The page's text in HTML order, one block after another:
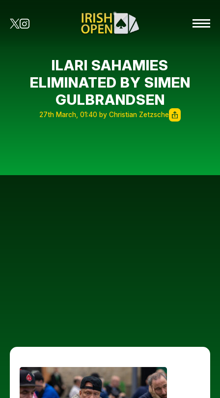
ILARI SAHAMIES
ELIMINATED BY SIMEN
GULBRANDSEN
27th March, 01:40 by Christian Zetzsche